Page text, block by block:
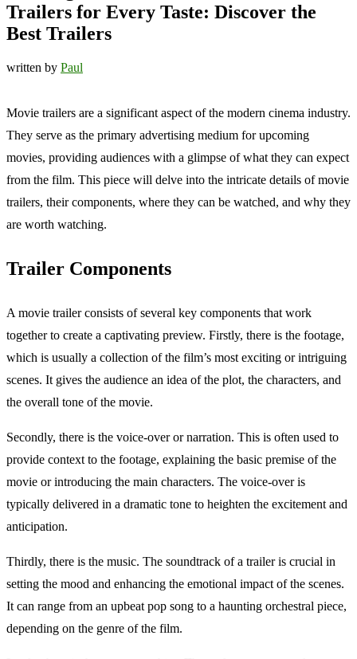
Trailers for Every Taste: Discover the
Best Trailers
written by Paul
Movie trailers are a significant aspect of the modern cinema industry.
They serve as the primary advertising medium for upcoming
movies, providing audiences with a glimpse of what they can expect
from the film. This piece will delve into the intricate details of movie
trailers, their components, where they can be watched, and why they
are worth watching.
Trailer Components
A movie trailer consists of several key components that work
together to create a captivating preview. Firstly, there is the footage,
which is usually a collection of the film’s most exciting or intriguing
scenes. It gives the audience an idea of the plot, the characters, and
the overall tone of the movie.
Secondly, there is the voice-over or narration. This is often used to
provide context to the footage, explaining the basic premise of the
movie or introducing the main characters. The voice-over is
typically delivered in a dramatic tone to heighten the excitement and
anticipation.
Thirdly, there is the music. The soundtrack of a trailer is crucial in
setting the mood and enhancing the emotional impact of the scenes.
It can range from an upbeat pop song to a haunting orchestral piece,
depending on the genre of the film.